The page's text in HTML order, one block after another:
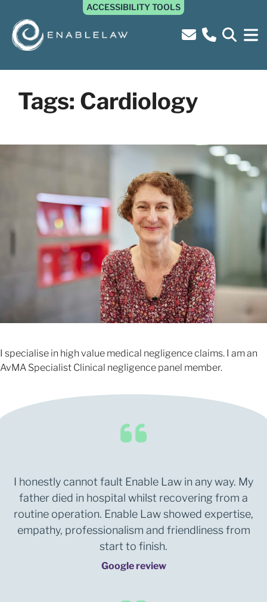
ACCESSIBILITY TOOLS
Tags: Cardiology
I specialise in high value medical negligence claims. I am an
AvMA Specialist Clinical negligence panel member.
I honestly cannot fault Enable Law in any way. My
father died in hospital whilst recovering from a
routine operation. Enable Law showed expertise,
empathy, professionalism and friendliness from
start to finish.
Google review